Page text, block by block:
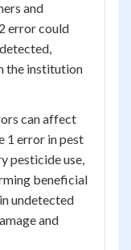
and
error could
the institution
can affect
1 error in pest
pesticide use,
beneficial
undetected
and